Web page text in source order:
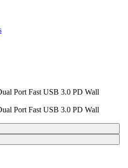
Port Fast USB 3.0 PD Wall
Port Fast USB 3.0 PD Wall